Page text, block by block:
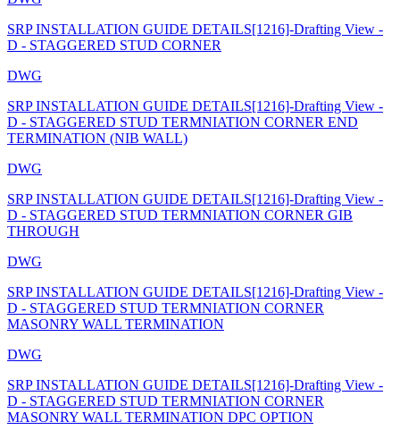
SRP INSTALLATION GUIDE DETAILS[1216]-Drafting View -
D - STAGGERED STUD CORNER
DWG
SRP INSTALLATION GUIDE DETAILS[1216]-Drafting View -
D - STAGGERED STUD TERMNIATION CORNER END
TERMINATION (NIB WALL)
DWG
SRP INSTALLATION GUIDE DETAILS[1216]-Drafting View -
D - STAGGERED STUD TERMNIATION CORNER GIB
THROUGH
DWG
SRP INSTALLATION GUIDE DETAILS[1216]-Drafting View -
D - STAGGERED STUD TERMNIATION CORNER
MASONRY WALL TERMINATION
DWG
SRP INSTALLATION GUIDE DETAILS[1216]-Drafting View -
D - STAGGERED STUD TERMNIATION CORNER
MASONRY WALL TERMINATION DPC OPTION